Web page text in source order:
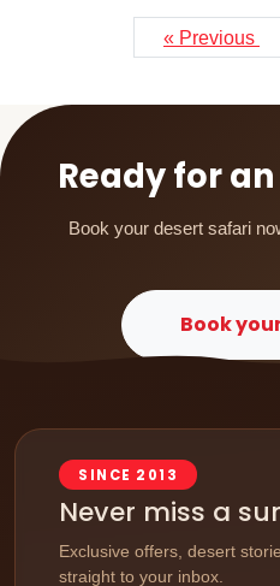
« Previous
Ready for
Book your desert safari
Book
SINCE 2013
Never miss a
Exclusive offers, desert
straight to your inbox.